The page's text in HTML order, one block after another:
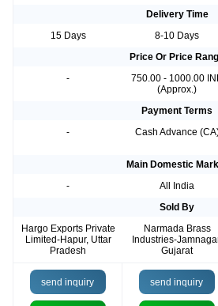
Delivery Time
15 Days
8-10 Days
Price Or Price
-
750.00 - 1000.00
(Approx.)
Payment Terms
-
Cash Advance
Main Domestic
-
All India
Sold By
Hargo Exports Private
Limited-Hapur, Uttar
Pradesh
Narmada Brass
Industries-
Gujarat
send inquiry send inquiry